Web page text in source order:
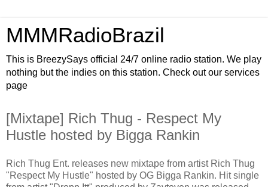
MMMRadioBrazil
This is BreezySays official 24/7 online radio station. We play
nothing but the indies on this station. Check out our services
page
[Mixtape] Rich Thug - Respect My
Hustle hosted by Bigga Rankin
Rich Thug Ent. releases new mixtape from artist Rich Thug
"Respect My Hustle" hosted by OG Bigga Rankin. Hit single